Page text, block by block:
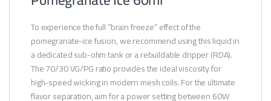
To experience the full “brain freeze” effect of the
pomegranate-ice fusion, we recommend using this liquid in
a dedicated sub-ohm tank or a rebuildable dripper (RDA).
The 70/30 VG/PG ratio provides the ideal viscosity for
high-speed wicking in modern mesh coils. For the ultimate
flavor separation, aim for a power setting between 60W